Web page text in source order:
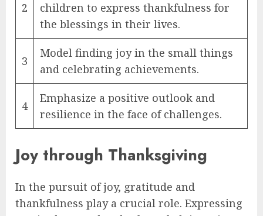
2
children to express thankfulness for
the blessings in their lives.
3
Model finding joy in the small things
and celebrating achievements.
4
Emphasize a positive outlook and
resilience in the face of challenges.
Joy through Thanksgiving
In the pursuit of joy, gratitude and
thankfulness play a crucial role. Expressing